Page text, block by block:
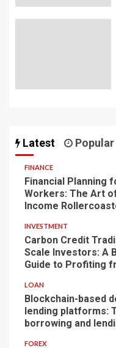
Latest Popular
FINANCE
Financial Planning
Workers: The Art
Income
INVESTMENT
Carbon Credit
Scale Investors: A
Guide to Profiting
LOAN
Blockchain-based
lending platforms:
borrowing and
FOREX